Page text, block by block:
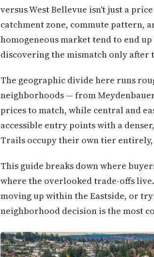
versus West Bellevue isn't just a
catchment zone, commute pattern,
homogeneous market tend to end
discovering the mismatch only after
The geographic divide here runs
neighborhoods — from
prices to match, while central and
accessible entry points with a
Trails occupy their own tier
This guide breaks down where
where the overlooked trade-offs
moving up within the Eastside, or
neighborhood decision is the most